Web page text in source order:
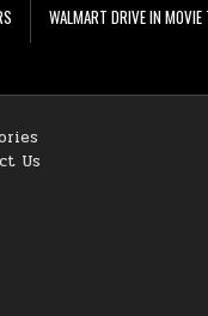
WALMART DRIVE IN MOVIE
Us